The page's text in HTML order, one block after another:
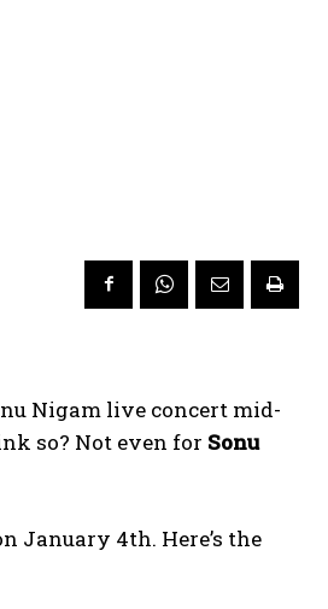
Nigam live concert mid-
so? Not even for Sonu
January 4th. Here’s the